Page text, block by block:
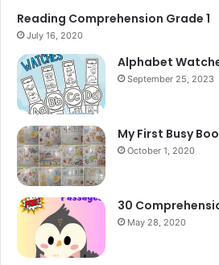
Reading Comprehension Grade 1
July 16, 2020
Alphabet
September 25, 2023
My First Busy
October 1, 2020
30
May 28, 2020